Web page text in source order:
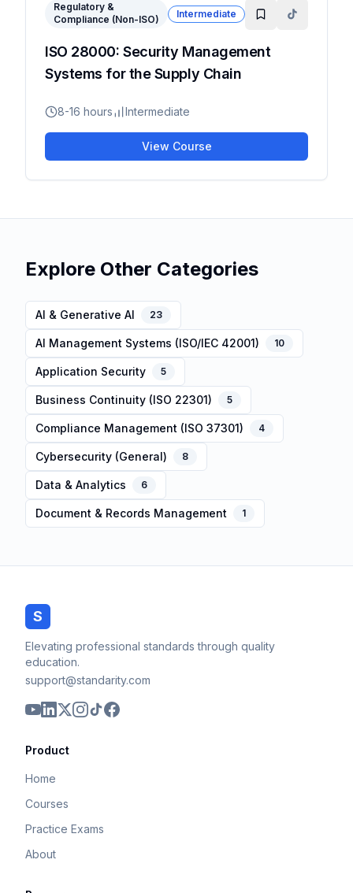
Regulatory &
Compliance (Non-ISO)
Intermediate
ISO 28000: Security Management
Systems for the Supply Chain
8-16 hours Intermediate
View Course
Explore Other Categories
AI & Generative AI 23
AI Management Systems (ISO/IEC 42001) 10
Application Security 5
Business Continuity (ISO 22301) 5
Compliance Management (ISO 37301) 4
Cybersecurity (General) 8
Data & Analytics 6
Document & Records Management 1
S
Elevating professional standards through quality
education.
support@standarity.com
Product
Home
Courses
Practice Exams
About